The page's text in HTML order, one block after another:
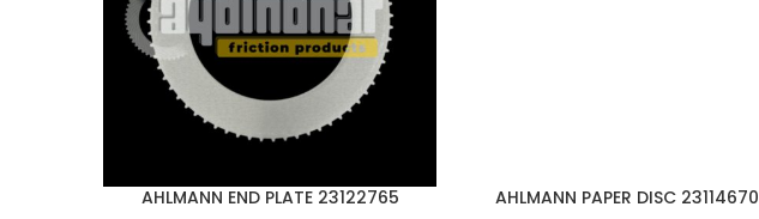
AHLMANN END PLATE 23122765 AHLMANN PAPER DISC 23114670